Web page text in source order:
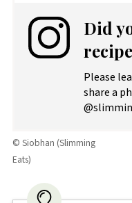
Did
Please
share a
© Siobhan (Slimming
Eats)